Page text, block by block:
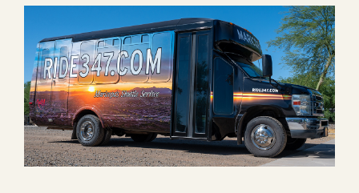
ADD ONS
BOOK NOW
RENTAL